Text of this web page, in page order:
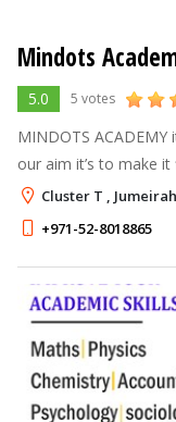
Mindots
5.0 5 votes
MINDOTS ACADEMY
our aim it’s to make it first
are committed to
enjoyable.
Cluster T ,
+971-52-8018865